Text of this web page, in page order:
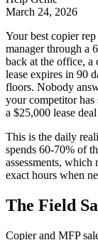
March 24, 2026
Your best copier
manager through a
back at the office, a
lease expires in 90
floors. Nobody
your competitor has
a $25,000 lease
This is the daily
spends 60-70% of
assessments, which
exact hours when
The Field
Copier and MFP